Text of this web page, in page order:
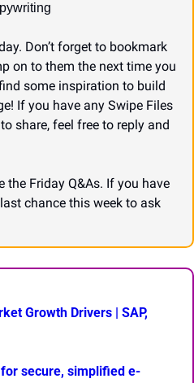
Don’t forget to bookmark
on to them the next time you
some inspiration to build
If you have any Swipe Files
share, feel free to reply and
the Friday Q&As. If you have
Growth Drivers | SAP,
secure, simplified e-